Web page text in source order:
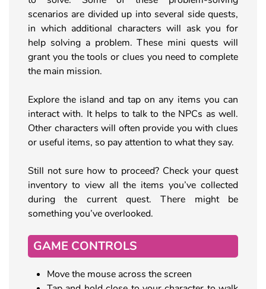
scenarios are divided up into several side quests,
in which additional characters will ask you for
help solving a problem. These mini quests will
grant you the tools or clues you need to complete
the main mission.
Explore the island and tap on any items you can
interact with. It helps to talk to the NPCs as well.
Other characters will often provide you with clues
or useful items, so pay attention to what they say.
Still not sure how to proceed? Check your quest
inventory to view all the items you’ve collected
during the current quest. There might be
something you’ve overlooked.
GAME CONTROLS
Move the mouse across the screen